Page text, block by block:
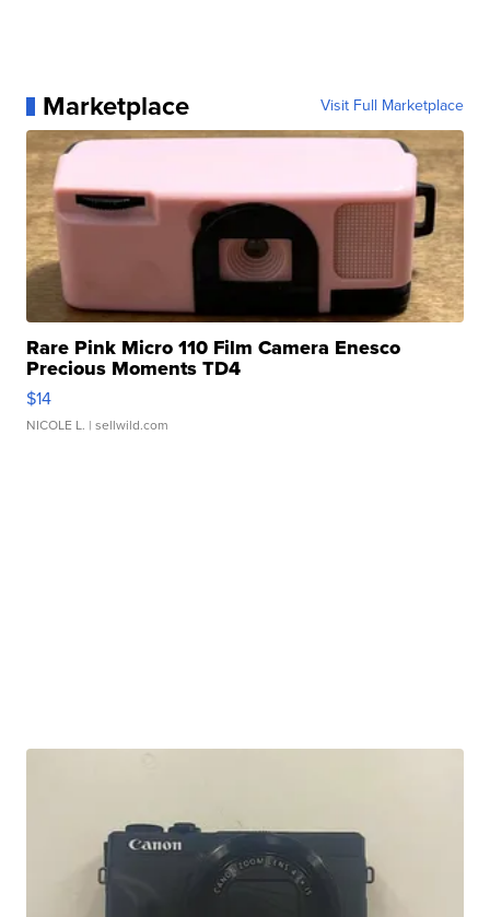
Marketplace Visit Full Marketplace
Rare Pink Micro 110 Film Camera Enesco
Precious Moments TD4
$14
NICOLE L. | sellwild.com